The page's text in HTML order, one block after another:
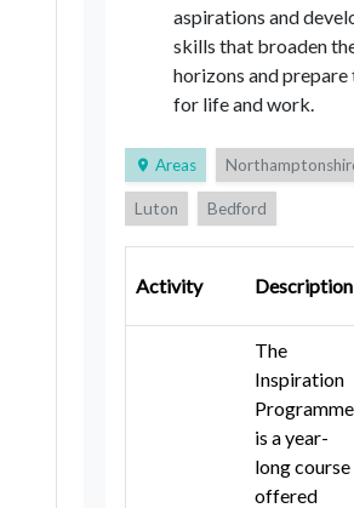
aspirations and
skills that broaden
horizons and prepare
for life and work.
Areas
Luton Bedford
Central Bedfordshire
Cambridgeshire
Activity Description
The
Inspiration
Programme
is a year-
long course
offered